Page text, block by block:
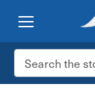
Search
Keyword: